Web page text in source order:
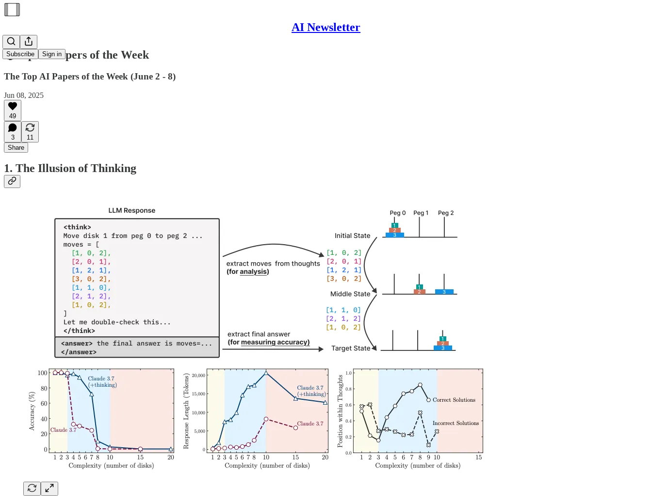
AI Newsletter
Subscribe Sign in
🥇Top AI Papers of the Week
The Top AI Papers of the Week (June 2 - 8)
Jun 08, 2025
49
3
11
Share
1. The Illusion of Thinking